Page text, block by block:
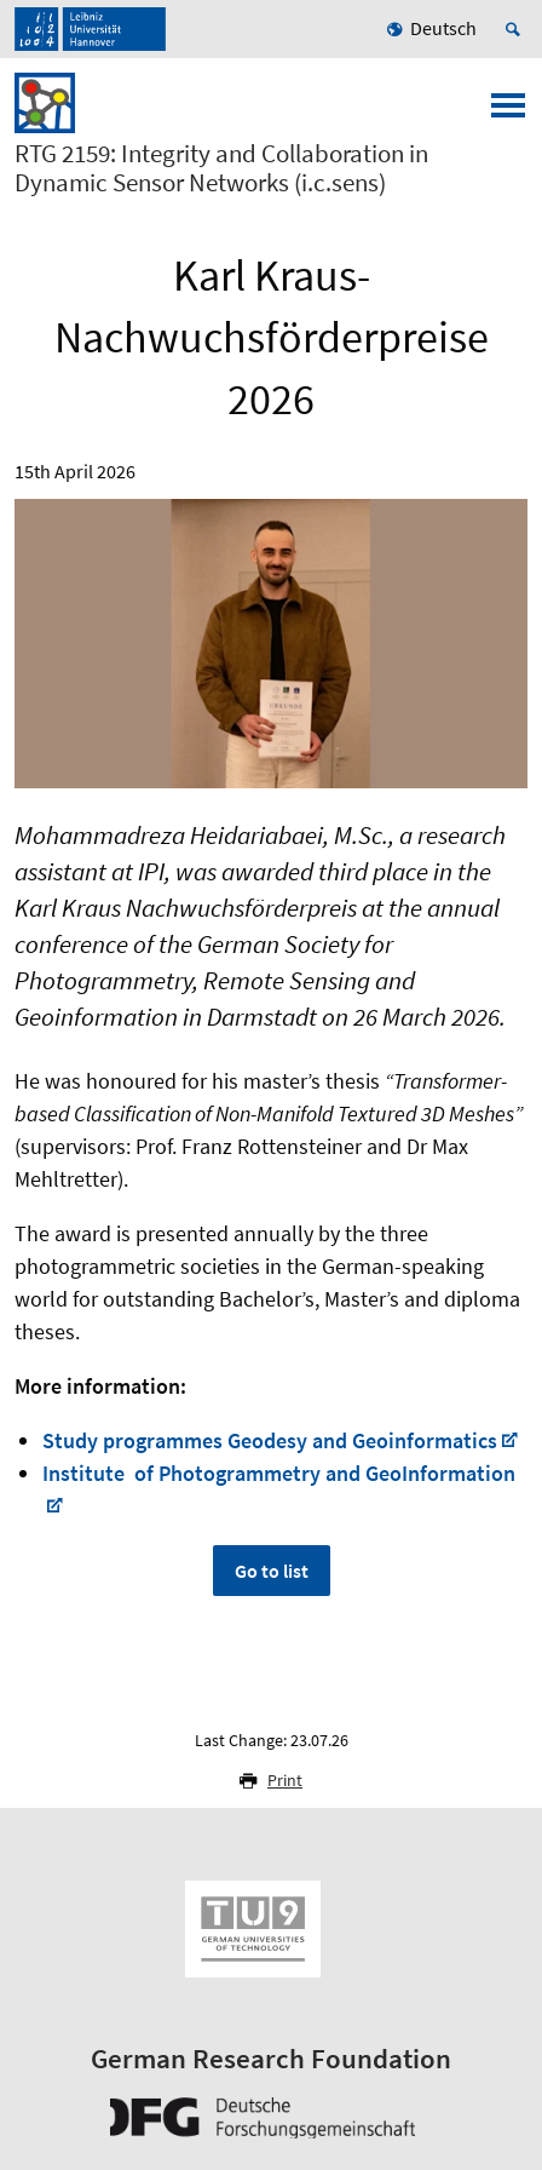
Deutsch
RTG 2159: Integrity and Collaboration in
Dynamic Sensor Networks (i.c.sens)
Karl Kraus-
Nachwuchsförderpreise
2026
15th April 2026
Mohammadreza Heidariabaei, M.Sc., a research
assistant at IPI, was awarded third place in the
Karl Kraus Nachwuchsförderpreis at the annual
conference of the German Society for
Photogrammetry, Remote Sensing and
Geoinformation in Darmstadt on 26 March 2026.
He was honoured for his master’s thesis “Transformer-
based Classification of Non-Manifold Textured 3D Meshes”
(supervisors: Prof. Franz Rottensteiner and Dr Max
Mehltretter).
The award is presented annually by the three
photogrammetric societies in the German-speaking
world for outstanding Bachelor’s, Master’s and diploma
theses.
More information:
Study programmes Geodesy and Geoinformatics
Institute of Photogrammetry and GeoInformation
Go to list
Last Change: 23.07.26
Print
German Research Foundation